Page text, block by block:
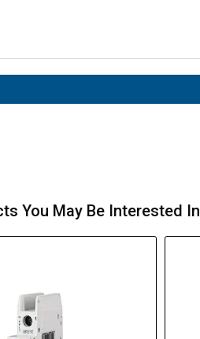
You May Be Interested In